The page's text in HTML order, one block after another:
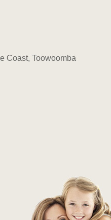
Coast, Toowoomba